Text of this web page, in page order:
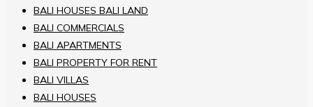
BALI HOUSES BALI LAND
BALI COMMERCIALS
BALI APARTMENTS
BALI PROPERTY FOR RENT
BALI VILLAS
BALI HOUSES